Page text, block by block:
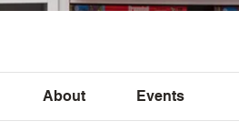
About Events